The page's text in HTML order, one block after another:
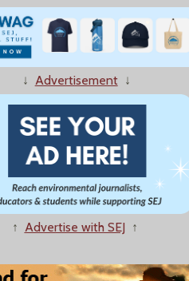
the U.S. Shifts Focus From Climate Research
↓ Advertisement↓
↑ Advertise with SEJ ↑